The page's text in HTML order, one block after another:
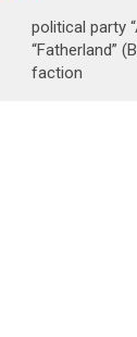
political party
“Fatherland”
faction